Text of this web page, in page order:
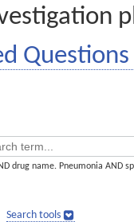
Questions
drug name. Pneumonia AND
Search tools